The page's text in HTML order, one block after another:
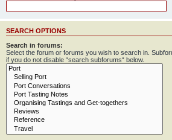
SEARCH OPTIONS
Search in forums:
Select the forum or forums you wish to search in.
if you do not disable “search subforums“ below.